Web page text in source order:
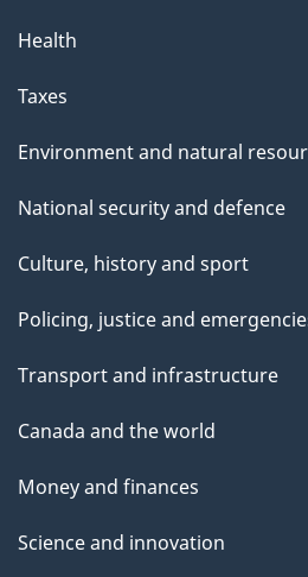
Health
Taxes
Environment and natural
National security and defence
Culture, history and sport
Policing, justice and
Transport and infrastructure
Canada and the world
Money and finances
Science and innovation